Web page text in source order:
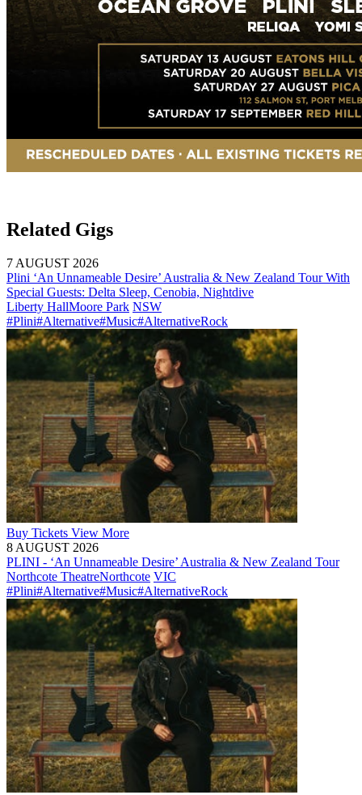
Related Gigs
7 AUGUST 2026
Plini ‘An Unnameable Desire’ Australia & New Zealand Tour With
Special Guests: Delta Sleep, Cenobia, Nightdive
Liberty HallMoore Park NSW
#Plini#Alternative#Music#AlternativeRock
Buy Tickets View More
8 AUGUST 2026
PLINI - ‘An Unnameable Desire’ Australia & New Zealand Tour
Northcote TheatreNorthcote VIC
#Plini#Alternative#Music#AlternativeRock